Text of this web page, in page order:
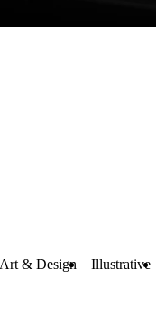
Art & Design Illustrative